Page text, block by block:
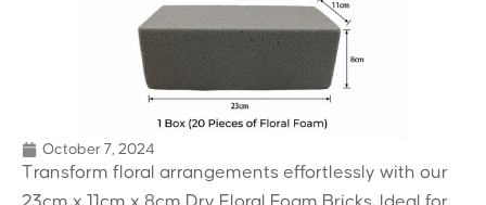
October 7, 2024
Transform floral arrangements effortlessly with our